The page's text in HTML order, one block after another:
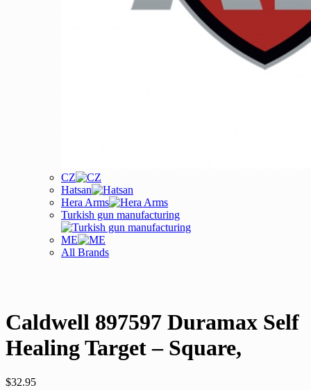
CZ
Hatsan
Hera Arms
Turkish gun manufacturing
ME
All Brands
Caldwell 897597 Duramax Self
Healing Target – Square,
$32.95